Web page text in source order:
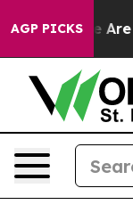
AGP PICKS
“People Are